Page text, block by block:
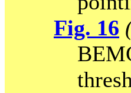
Fig. 16